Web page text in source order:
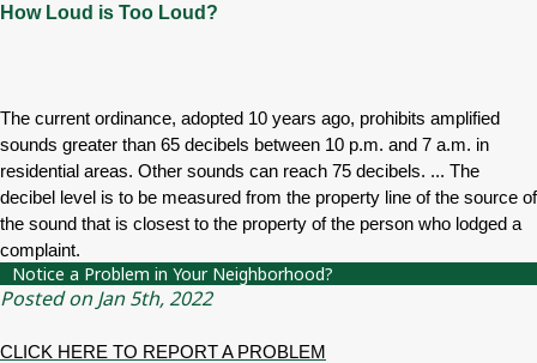
How Loud is Too Loud?
The current ordinance, adopted 10 years ago, prohibits amplified
sounds greater than 65 decibels between 10 p.m. and 7 a.m. in
residential areas. Other sounds can reach 75 decibels. ... The
decibel level is to be measured from the property line of the source of
the sound that is closest to the property of the person who lodged a
complaint.
Notice a Problem in Your Neighborhood?
Posted on Jan 5th, 2022
CLICK HERE TO REPORT A PROBLEM